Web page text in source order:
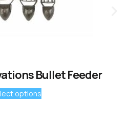
Bullet Feeder
options